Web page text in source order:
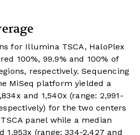
for Illumina TSCA, HaloPlex
100%, 99.9% and 100% of
respectively. Sequencing
MiSeq platform yielded a
and 1,540x (range: 2,991-
for the two centers
panel while a median
1,953x (range: 334-2,427 and